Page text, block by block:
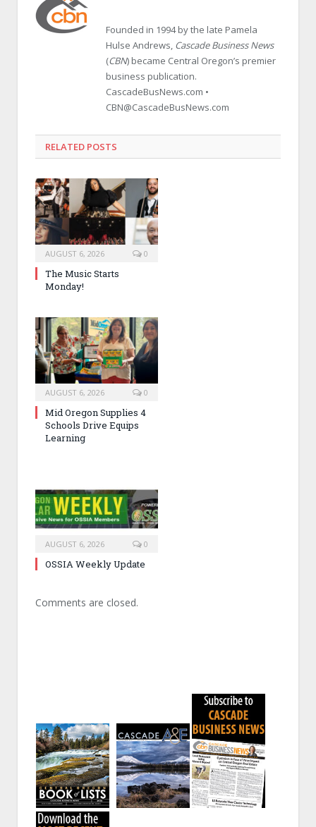
Founded in 1994 by the late Pamela
Hulse Andrews, Cascade Business News
(CBN) became Central Oregon’s premier
business publication.
CascadeBusNews.com •
CBN@CascadeBusNews.com
RELATED POSTS
AUGUST 6, 2026 0
The Music Starts
Monday!
AUGUST 6, 2026 0
Mid Oregon Supplies 4
Schools Drive Equips
Learning
AUGUST 6, 2026 0
OSSIA Weekly Update
Comments are closed.